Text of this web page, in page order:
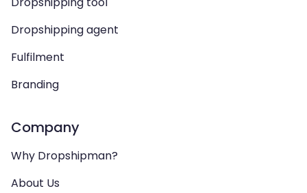
Dropshipping agent
Fulfilment
Branding
Company
Why Dropshipman?
About Us